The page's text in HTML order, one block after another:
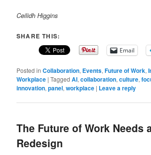
Ceilidh Higgins
SHARE THIS:
Email
Posted in Collaboration, Events,Future of Work,
Workplace |Tagged AI,collaboration,culture,
innovation,panel,workplace | Leave a reply
The Future of Work Needs
Redesign